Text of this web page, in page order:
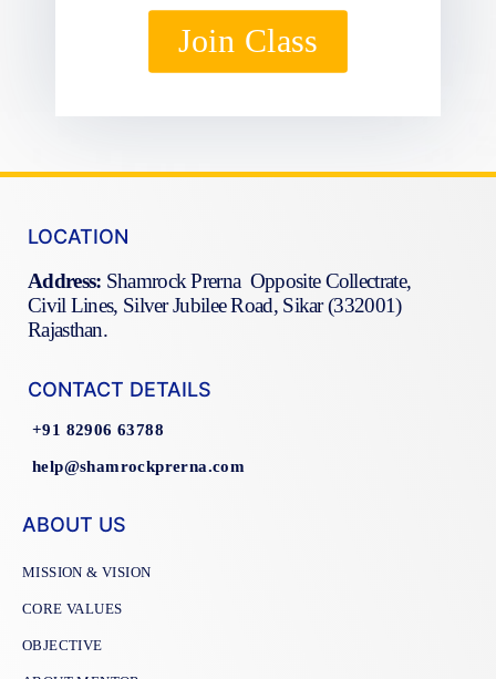
Join Class
LOCATION
Address: Shamrock Prerna Opposite Collectrate,
Civil Lines, Silver Jubilee Road, Sikar (332001)
Rajasthan.
CONTACT DETAILS
+91 82906 63788
help@shamrockprerna.com
ABOUT US
MISSION & VISION
CORE VALUES
OBJECTIVE